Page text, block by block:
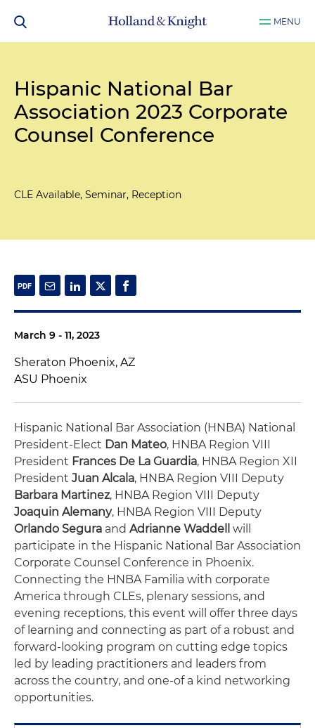
MENU
Hispanic National Bar
Association 2023 Corporate
Counsel Conference
CLE Available, Seminar, Reception
March 9 - 11, 2023
Sheraton Phoenix, AZ
ASU Phoenix
Hispanic National Bar Association (HNBA) National
President-Elect Dan Mateo, HNBA Region VIII
President Frances De La Guardia, HNBA Region XII
President Juan Alcala, HNBA Region VIII Deputy
Barbara Martinez, HNBA Region VIII Deputy
Joaquin Alemany, HNBA Region VIII Deputy
Orlando Segura and Adrianne Waddell
will
participate in the Hispanic National Bar Association
Corporate Counsel Conference in Phoenix.
Connecting the HNBA Familia with corporate
America through CLEs, plenary sessions, and
evening receptions, this event will offer three days
of learning and connecting as part of a robust and
forward-looking program on cutting edge topics
led by leading practitioners and leaders from
across the country, and one-of a kind networking
opportunities.